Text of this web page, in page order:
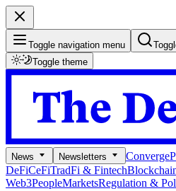
Toggle navigation menu
Toggle theme
News Newsletters Converge
DeFiCeFiTradFi & Fintech
Web3PeopleMarketsRegulation &